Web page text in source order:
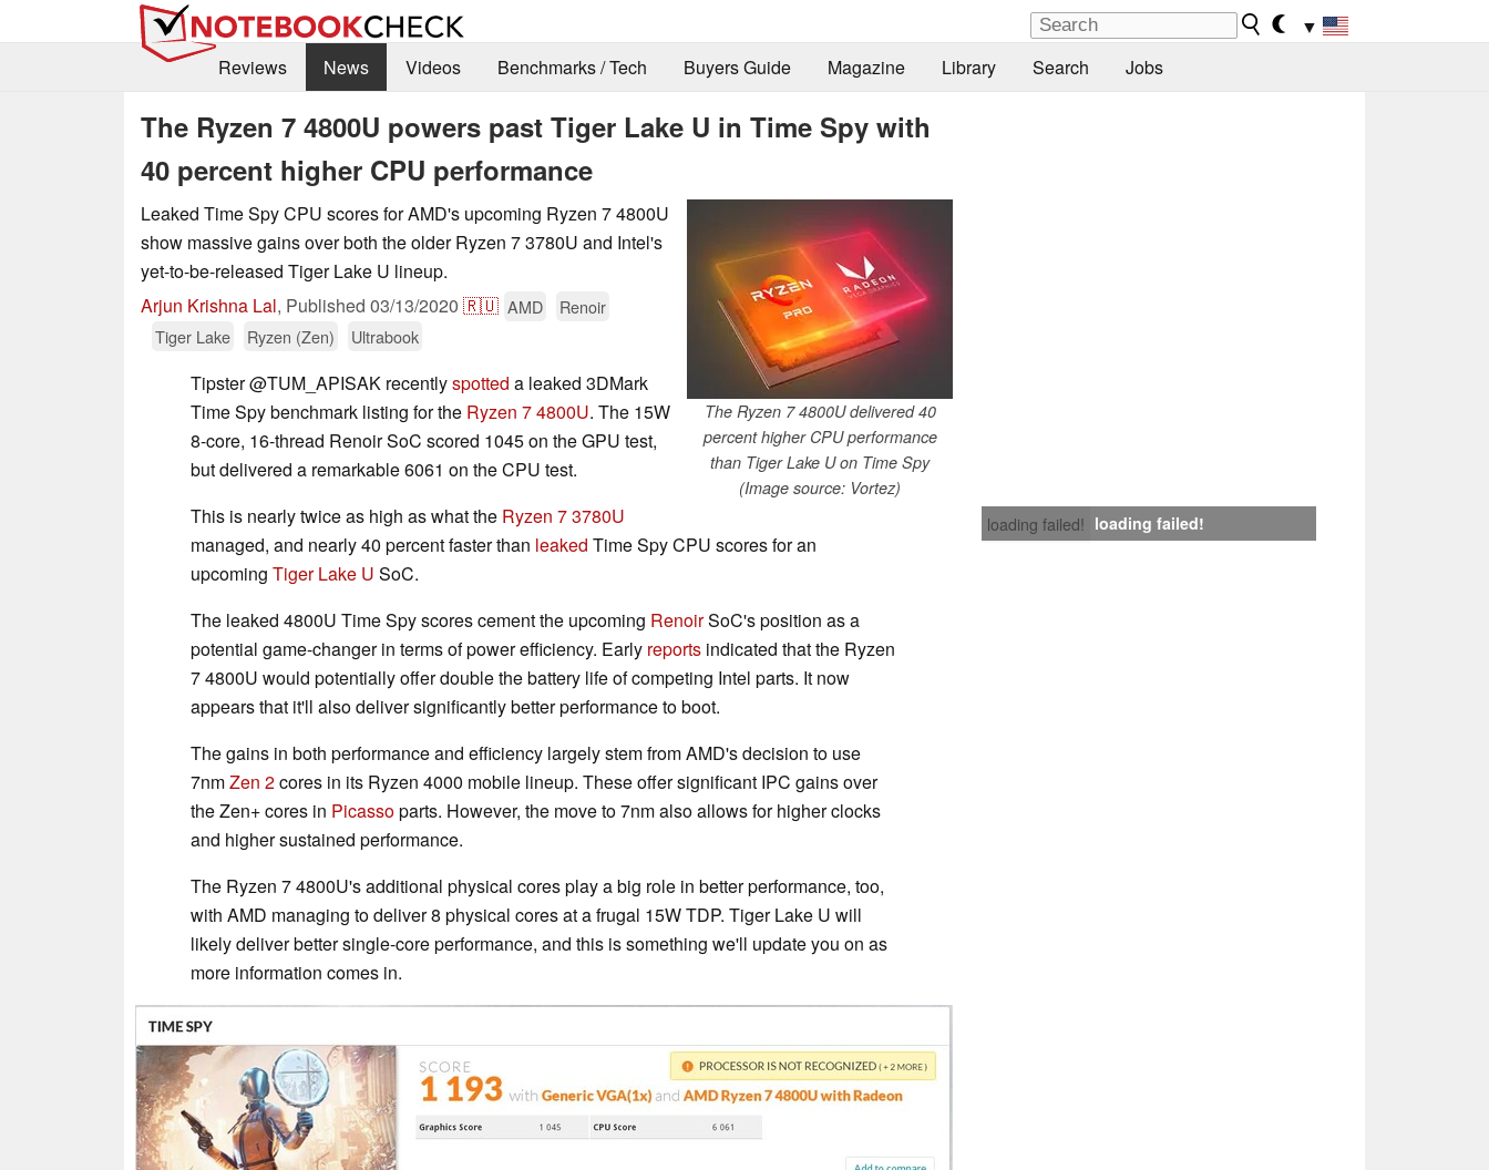
▼
Reviews
News Videos Benchmarks / Tech Buyers Guide Magazine Library Search Jobs
The Ryzen 7 4800U powers past Tiger Lake U in Time Spy with
40 percent higher CPU performance
The Ryzen 7 4800U delivered 40
percent higher CPU performance
than Tiger Lake U on Time Spy
(Image source: Vortez)
Leaked Time Spy CPU scores for AMD's upcoming Ryzen 7 4800U
show massive gains over both the older Ryzen 7 3780U and Intel's
yet-to-be-released Tiger Lake U lineup.
Arjun Krishna Lal, Published 03/13/2020 🇷🇺 AMD
Renoir
Tiger Lake
Ryzen (Zen) Ultrabook
loading failed! loading failed!
Tipster @TUM_APISAK recentlyspotted a leaked 3DMark
Time Spy benchmark listing for the Ryzen 7 4800U. The 15W
8-core, 16-thread Renoir SoC scored 1045 on the GPU test,
but delivered a remarkable 6061 on the CPU test.
This is nearly twice as high as what the Ryzen 7 3780U
managed, and nearly 40 percent faster than leaked Time Spy CPU scores for an
upcoming Tiger Lake U SoC.
The leaked 4800U Time Spy scores cement the upcoming RenoirSoC's position as a
potential game-changer in terms of power efficiency. Early reports indicated that the Ryzen
7 4800U would potentially offer double the battery life of competing Intel parts. It now
appears that it'll also deliver significantly better performance to boot.
The gains in both performance and efficiency largely stem from AMD's decision to use
7nmZen 2cores in its Ryzen 4000 mobile lineup. These offer significant IPC gains over
the Zen+ cores in Picassoparts. However, the move to 7nm also allows for higher clocks
and higher sustained performance.
The Ryzen 7 4800U's additional physical cores play a big role in better performance, too,
with AMD managing to deliver 8 physical cores at a frugal 15W TDP. Tiger Lake U will
likely deliver better single-core performance, and this is something we'll update you on as
more information comes in.